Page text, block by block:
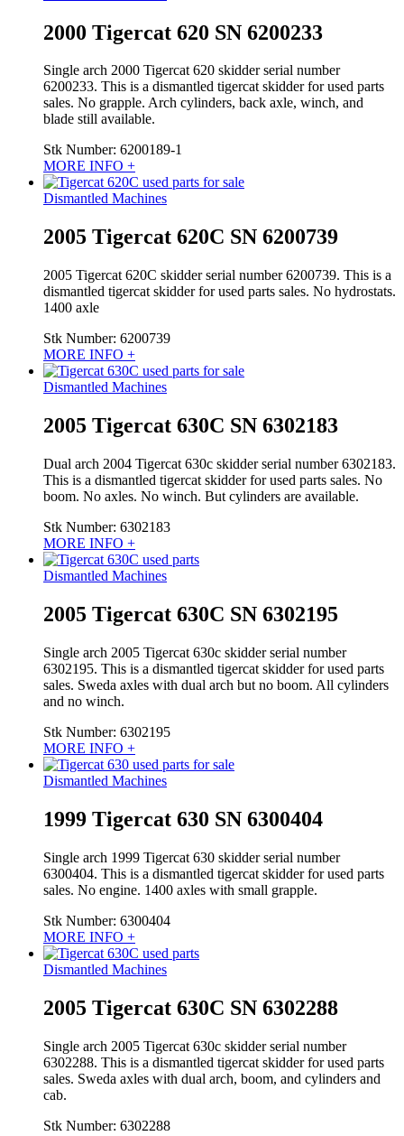
2000 Tigercat 620 SN 6200233
Single arch 2000 Tigercat 620 skidder serial number
6200233. This is a dismantled tigercat skidder for used parts
sales. No grapple. Arch cylinders, back axle, winch, and
blade still available.
Stk Number: 6200189-1
MORE INFO +
Dismantled Machines
2005 Tigercat 620C SN 6200739
2005 Tigercat 620C skidder serial number 6200739. This is a
dismantled tigercat skidder for used parts sales. No hydrostats.
1400 axle
Stk Number: 6200739
MORE INFO +
Dismantled Machines
2005 Tigercat 630C SN 6302183
Dual arch 2004 Tigercat 630c skidder serial number 6302183.
This is a dismantled tigercat skidder for used parts sales. No
boom. No axles. No winch. But cylinders are available.
Stk Number: 6302183
MORE INFO +
Dismantled Machines
2005 Tigercat 630C SN 6302195
Single arch 2005 Tigercat 630c skidder serial number
6302195. This is a dismantled tigercat skidder for used parts
sales. Sweda axles with dual arch but no boom. All cylinders
and no winch.
Stk Number: 6302195
MORE INFO +
Dismantled Machines
1999 Tigercat 630 SN 6300404
Single arch 1999 Tigercat 630 skidder serial number
6300404. This is a dismantled tigercat skidder for used parts
sales. No engine. 1400 axles with small grapple.
Stk Number: 6300404
MORE INFO +
Dismantled Machines
2005 Tigercat 630C SN 6302288
Single arch 2005 Tigercat 630c skidder serial number
6302288. This is a dismantled tigercat skidder for used parts
sales. Sweda axles with dual arch, boom, and cylinders and
cab.
Stk Number: 6302288